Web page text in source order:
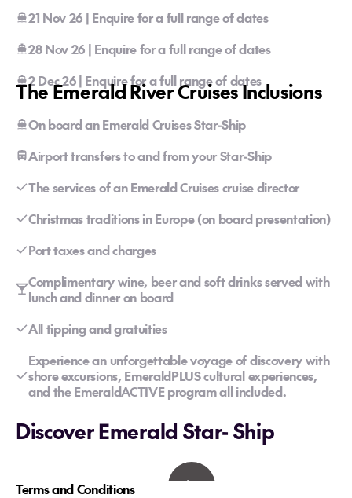
21 Nov 26 | Enquire for a full range of dates
28 Nov 26 | Enquire for a full range of dates
2 Dec 26 | Enquire for a full range of dates
The Emerald River Cruises Inclusions
On board an Emerald Cruises Star-Ship
Airport transfers to and from your Star-Ship
The services of an Emerald Cruises cruise director
Christmas traditions in Europe (on board presentation)
Port taxes and charges
Complimentary wine, beer and soft drinks served with
lunch and dinner on board
All tipping and gratuities
Experience an unforgettable voyage of discovery with
shore excursions, EmeraldPLUS cultural experiences,
and the EmeraldACTIVE program all included.
Discover Emerald Star- Ship
Terms and Conditions